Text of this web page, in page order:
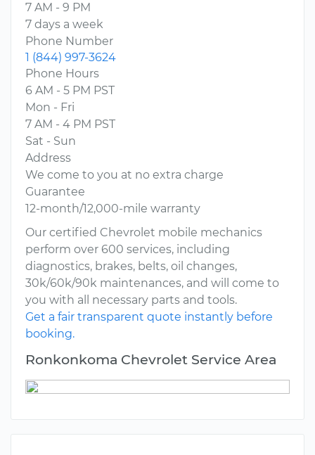
7 AM - 9 PM
7 days a week
Phone Number
1 (844) 997-3624
Phone Hours
6 AM - 5 PM PST
Mon - Fri
7 AM - 4 PM PST
Sat - Sun
Address
We come to you at no extra charge
Guarantee
12-month/12,000-mile warranty
Our certified Chevrolet mobile mechanics
perform over 600 services, including
diagnostics, brakes, belts, oil changes,
30k/60k/90k maintenances, and will come to
you with all necessary parts and tools.
Get a fair transparent quote instantly before
booking.
Ronkonkoma Chevrolet Service Area